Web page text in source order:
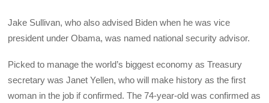
Jake Sullivan, who also advised Biden when he was vice
president under Obama, was named national security advisor.
Picked to manage the world’s biggest economy as Treasury
secretary was Janet Yellen, who will make history as the first
woman in the job if confirmed. The 74-year-old was confirmed as